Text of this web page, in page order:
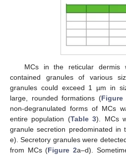
MCs in the reticular dermis
contained granules of various
granules could exceed 1 µm in
large, rounded formations (Figure
non-degranulated forms of MCs
entire population (Table 3). MCs
granule secretion predominated in
e). Secretory granules were
from MCs (Figure 2a–d).